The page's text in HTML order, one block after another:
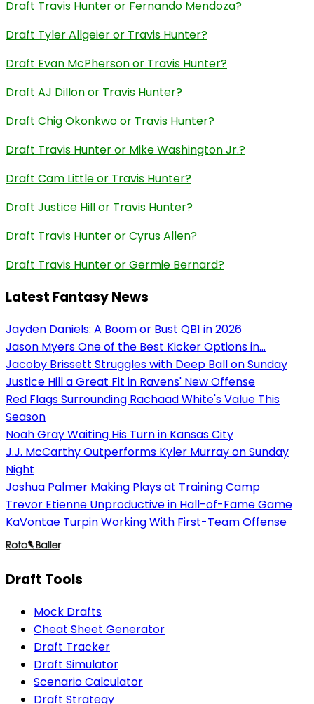
Draft Travis Hunter or Fernando Mendoza?
Draft Tyler Allgeier or Travis Hunter?
Draft Evan McPherson or Travis Hunter?
Draft AJ Dillon or Travis Hunter?
Draft Chig Okonkwo or Travis Hunter?
Draft Travis Hunter or Mike Washington Jr.?
Draft Cam Little or Travis Hunter?
Draft Justice Hill or Travis Hunter?
Draft Travis Hunter or Cyrus Allen?
Draft Travis Hunter or Germie Bernard?
Latest Fantasy News
Jayden Daniels: A Boom or Bust QB1 in 2026
Jason Myers One of the Best Kicker Options in...
Jacoby Brissett Struggles with Deep Ball on Sunday
Justice Hill a Great Fit in Ravens' New Offense
Red Flags Surrounding Rachaad White's Value This
Season
Noah Gray Waiting His Turn in Kansas City
J.J. McCarthy Outperforms Kyler Murray on Sunday
Night
Joshua Palmer Making Plays at Training Camp
Trevor Etienne Unproductive in Hall-of-Fame Game
KaVontae Turpin Working With First-Team Offense
Draft Tools
Mock Drafts
Cheat Sheet Generator
Draft Tracker
Draft Simulator
Scenario Calculator
Draft Strategy